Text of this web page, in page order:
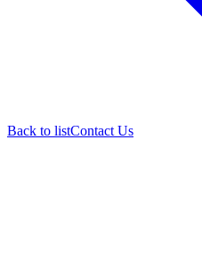
Back to listContact Us